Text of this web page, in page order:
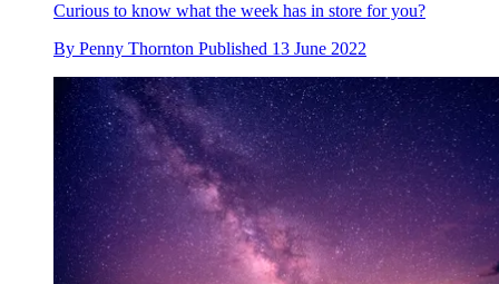
Curious to know what the week has in store for you?
By Penny Thornton Published 13 June 2022